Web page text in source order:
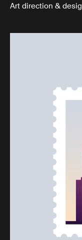
Art direction &